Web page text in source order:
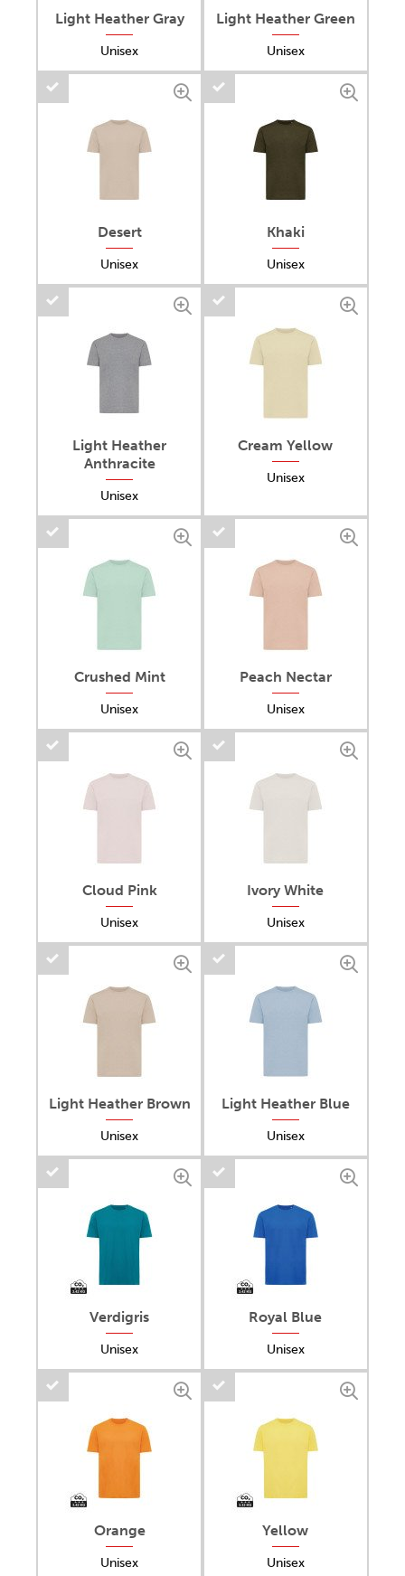
Light Heather Gray
Unisex
Light Heather Green
Unisex
Desert
Unisex
Khaki
Unisex
Light Heather
Anthracite
Unisex
Cream Yellow
Unisex
Crushed Mint
Unisex
Peach Nectar
Unisex
Cloud Pink
Unisex
Ivory White
Unisex
Light Heather Brown
Unisex
Light Heather Blue
Unisex
Verdigris
Unisex
Royal Blue
Unisex
Orange
Unisex
Yellow
Unisex